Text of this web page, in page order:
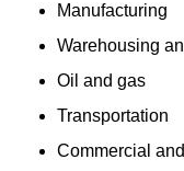
Manufacturing
Warehousing
Oil and gas
Transportation
Commercial